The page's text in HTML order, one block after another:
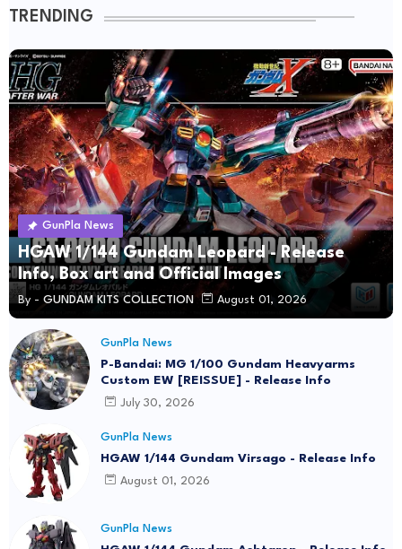
TRENDING
GunPla News
HGAW 1/144 Gundam Leopard - Release
Info, Box art and Official Images
By - GUNDAM KITS COLLECTION August 01, 2026
GunPla News
P-Bandai: MG 1/100 Gundam Heavyarms
Custom EW [REISSUE] - Release Info
July 30, 2026
GunPla News
HGAW 1/144 Gundam Virsago - Release Info
August 01, 2026
GunPla News